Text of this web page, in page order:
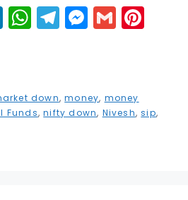
Li
n
dI
W
h
A
T
el
r
M
e
e
G
m
r
down,money, money
Funds,nifty down, Nivesh,sip,